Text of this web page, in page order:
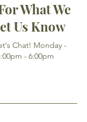
What We
Us Know
Chat! Monday -
- 6:00pm